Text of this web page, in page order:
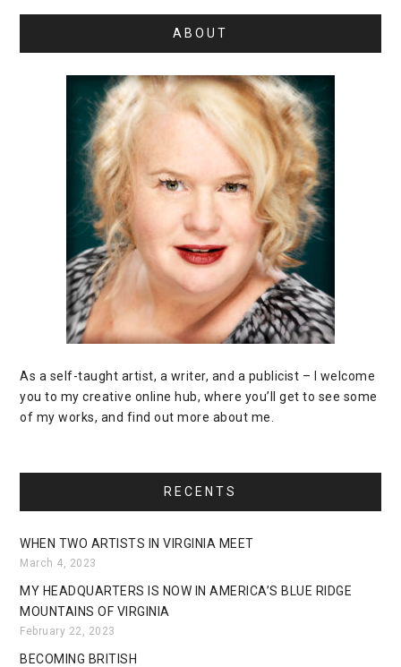
ABOUT
As a self-taught artist, a writer, and a publicist – I welcome
you to my creative online hub, where you’ll get to see some
of my works, and find out more about me.
RECENTS
WHEN TWO ARTISTS IN VIRGINIA MEET
March 4, 2023
MY HEADQUARTERS IS NOW IN AMERICA’S BLUE RIDGE
MOUNTAINS OF VIRGINIA
February 22, 2023
BECOMING BRITISH